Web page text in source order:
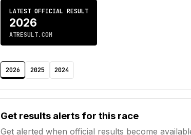
LATEST OFFICIAL RESULT
2026
ATRESULT.COM
2026 2025 2024
Get results alerts for this race
Get alerted when official results become
Email address